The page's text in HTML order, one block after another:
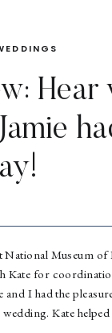
National Museum
Kate for
I had the
Kate
Hear